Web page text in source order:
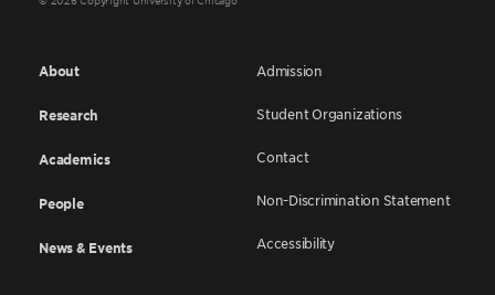
About
Research
Academics
People
News & Events
Admission
Student Organizations
Contact
Non-Discrimination Statement
Accessibility